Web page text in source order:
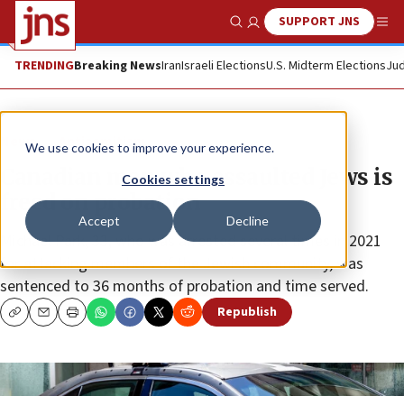
We use cookies to improve your experience.
Cookies settings
Accept Decline
Show SearchSUPPORT JNS
TRENDINGBreaking NewsIranIsraeli ElectionsU.S. Midterm Elections
News Antisemitism
Canadian man who assaulted Jews is
freed on probation
Michael Park, 33, who was arrested several times in 2021
for attacking members of the Jewish community, was
sentenced to 36 months of probation and time served.
CopyEmailPrint Republish